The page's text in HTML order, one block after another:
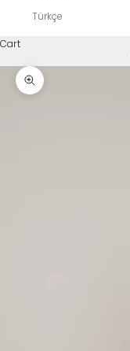
Türkçe
Cart
Zoom picture